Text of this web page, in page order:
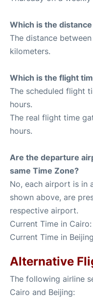
Which is the
The distance
kilometers.
Which is the flight
The scheduled flight
hours.
The real flight time
hours.
Are the departure
same Time Zone?
No, each airport is in
shown above, are
respective airport.
Current Time in
Current Time in
Alternative
The following airline
Cairo and Beijing: